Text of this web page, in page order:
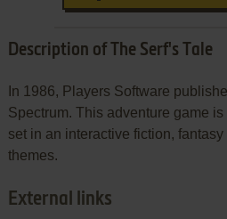
Description of The Serf's Tale
In 1986, Players Software
Spectrum. This adventure game
set in an interactive fiction,
themes.
External links